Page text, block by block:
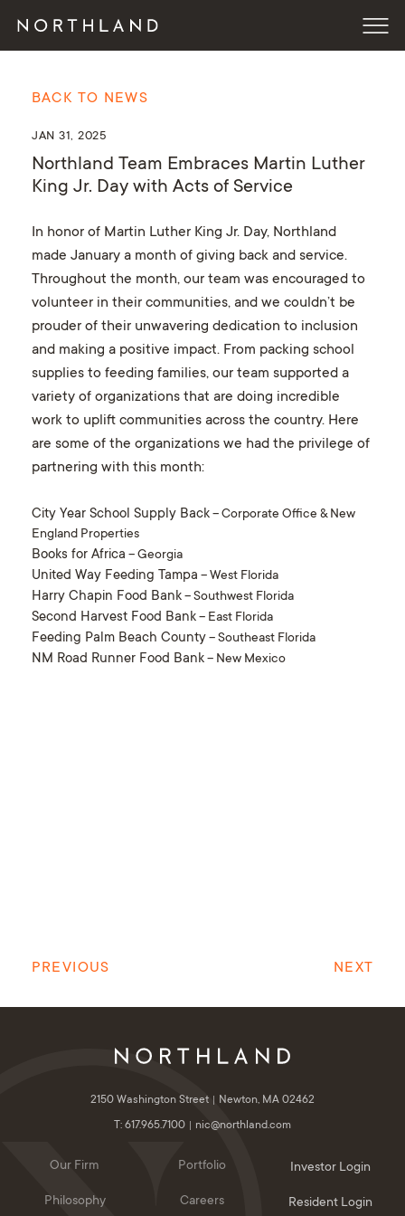
BACK TO NEWS
JAN 31, 2025
Northland Team Embraces Martin Luther
King Jr. Day with Acts of Service
In honor of Martin Luther King Jr. Day, Northland
made January a month of giving back and service.
Throughout the month, our team was encouraged to
volunteer in their communities, and we couldn’t be
prouder of their unwavering dedication to inclusion
and making a positive impact. From packing school
supplies to feeding families, our team supported a
variety of organizations that are doing incredible
work to uplift communities across the country. Here
are some of the organizations we had the privilege of
partnering with this month:
City Year School Supply Back– Corporate Office & New
England Properties
Books for Africa – Georgia
United Way Feeding Tampa – West Florida
Harry Chapin Food Bank– Southwest Florida
Second Harvest Food Bank– East Florida
Feeding Palm Beach County– Southeast Florida
NM Road Runner Food Bank– New Mexico
PREVIOUS NEXT
2150 Washington Street
Newton, MA 02462
T: 617.965.7100
nic@northland.com
Our Firm
Philosophy
Portfolio
Careers
Investor Login
Resident Login